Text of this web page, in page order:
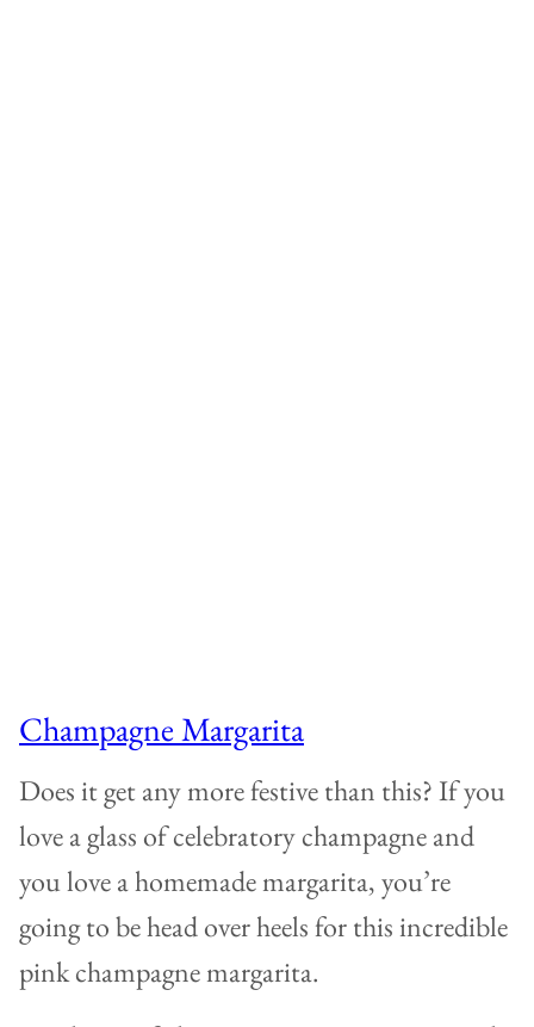
Champagne Margarita
Does it get any more festive than this? If you
love a glass of celebratory champagne and
you love a homemade margarita, you’re
going to be head over heels for this incredible
pink champagne margarita.